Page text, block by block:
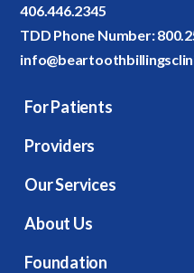
406.446.2345
TDD Phone Number:
For Patients
Providers
Our Services
About Us
Foundation